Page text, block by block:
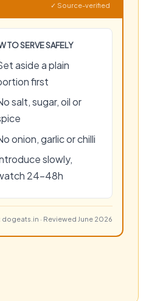
✓ Source-verified
TO SERVE SAFELY
aside a plain
first
salt, sugar, oil or
onion, garlic or chilli
slowly,
24–48h
dogeats.in · Reviewed June 2026